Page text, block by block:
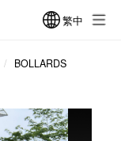
繁中
BOLLARDS